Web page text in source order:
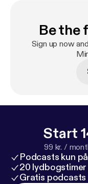
Be the
Sign up now
Start
99 kr. /
Podcasts kun
20 lydbogstimer
Gratis podcasts